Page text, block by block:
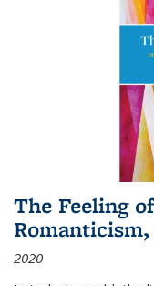
The Feeling
2020